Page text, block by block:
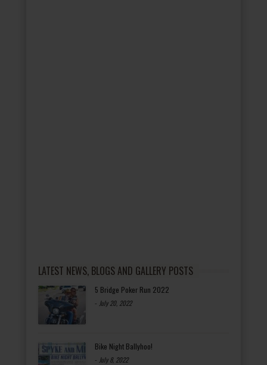
LATEST NEWS, BLOGS AND GALLERY POSTS
5 Bridge Poker Run 2022
- July 20, 2022
Bike Night Ballyhoo!
- July 8, 2022